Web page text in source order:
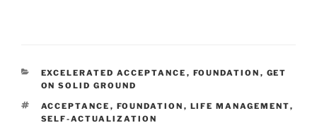
CATEGORIES
EXCELERATED ACCEPTANCE , FOUNDATION , GET
ON SOLID GROUND
TAGS
ACCEPTANCE , FOUNDATION , LIFE MANAGEMENT,
SELF-ACTUALIZATION